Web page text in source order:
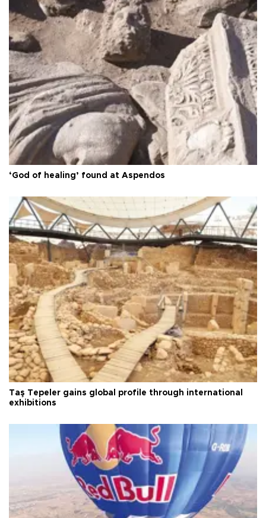
‘God of healing’ found at Aspendos
Taş Tepeler gains global profile through international
exhibitions